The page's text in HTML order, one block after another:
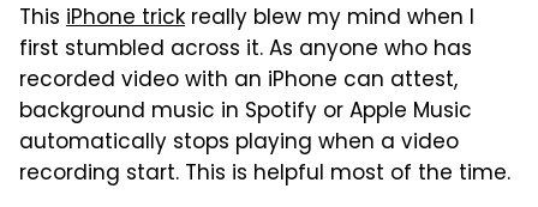
This iPhone trick really blew my mind when I
first stumbled across it. As anyone who has
recorded video with an iPhone can attest,
background music in Spotify or Apple Music
automatically stops playing when a video
recording start. This is helpful most of the time.